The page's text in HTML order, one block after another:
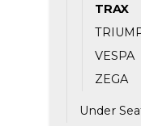
TRAX
VESPA
ZEGA
Under